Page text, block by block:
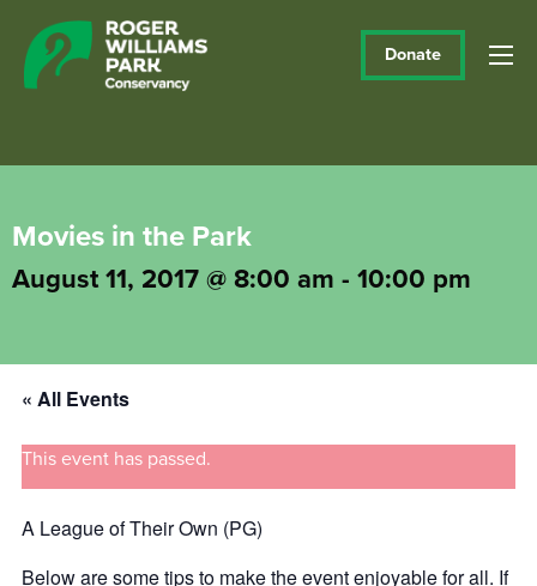
Donate
Movies in the Park
August 11, 2017 @ 8:00 am - 10:00 pm
« All Events
This event has passed.
A League of Their Own (PG)
Below are some tips to make the event enjoyable for all. If